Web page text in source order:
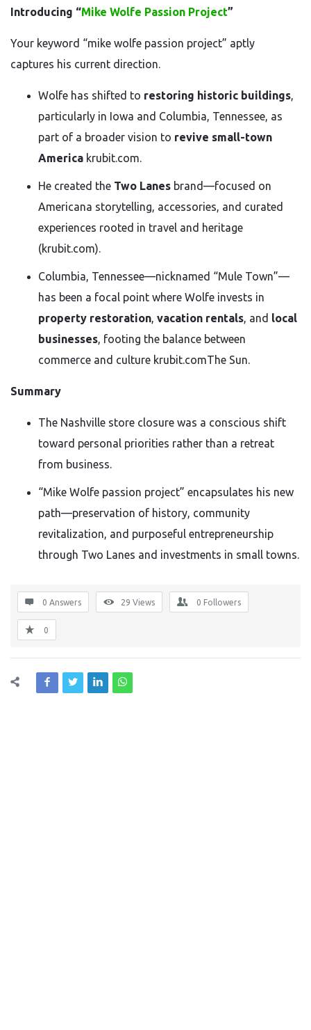
Introducing “Mike Wolfe Passion Project”
Your keyword “mike wolfe passion project” aptly
captures his current direction.
Wolfe has shifted to restoring historic buildings
particularly in Iowa and Columbia, Tennessee, as
part of a broader vision to revive small-town
America krubit.com
He created the Two Lanes brand—focused on
Americana storytelling, accessories, and curated
experiences rooted in travel and heritage
(krubit.com).
Columbia, Tennessee—nicknamed “Mule Town”—
has been a focal point where Wolfe invests in
property restoration vacation rentals , and local
businesses , footing the balance between
commerce and culture krubit.comThe Sun
Summary
The Nashville store closure was a conscious shift
toward personal priorities rather than a retreat
from business.
“Mike Wolfe passion project” encapsulates his new
path—preservation of history, community
revitalization, and purposeful entrepreneurship
through Two Lanes and investments in small towns.
0 Answers 29 Views 0 Followers
0